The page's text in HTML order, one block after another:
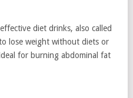
diet drinks, also called
lose weight without diets or
for burning abdominal fat